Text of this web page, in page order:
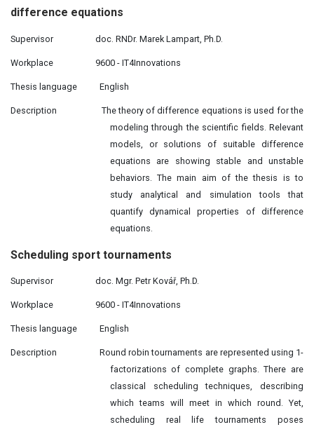
difference equations
Supervisor doc. RNDr. Marek Lampart, Ph.D.
Workplace 9600 - IT4Innovations
Thesis language English
Description
The theory of difference equations is used for the
modeling through the scientific fields. Relevant
models, or solutions of suitable difference
equations are showing stable and unstable
behaviors. The main aim of the thesis is to
study analytical and simulation tools that
quantify dynamical properties of difference
equations.
Scheduling sport tournaments
Supervisor doc. Mgr. Petr Kovář, Ph.D.
Workplace 9600 - IT4Innovations
Thesis language English
Description
Round robin tournaments are represented using 1-
factorizations of complete graphs. There are
classical scheduling techniques, describing
which teams will meet in which round. Yet,
scheduling real life tournaments poses